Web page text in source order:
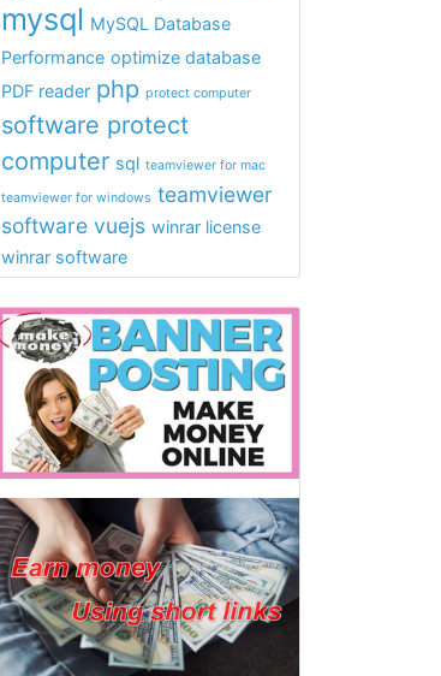
mysql MySQL Database
Performance optimize database
PDF reader php protect computer
software protect
computer sql teamviewer for mac
teamviewer for windows teamviewer
software vuejs winrar license
winrar software